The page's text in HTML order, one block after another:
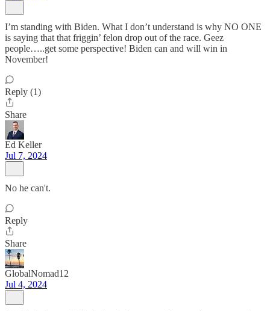
I’m standing with Biden. What I don’t understand is why NO ONE
is saying that that friggin’ felon drop out of the race. Geez
people…..get some perspective! Biden can and will win in
November!
Reply (1)
Share
Ed Keller
Jul 7, 2024
No he can't.
Reply
Share
GlobalNomad12
Jul 4, 2024